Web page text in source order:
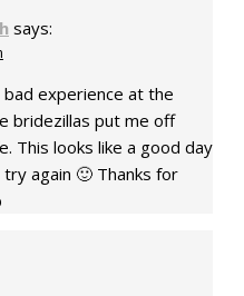
says:
experience at the
bridezillas put me off
This looks like a good day
again 🙂 Thanks for